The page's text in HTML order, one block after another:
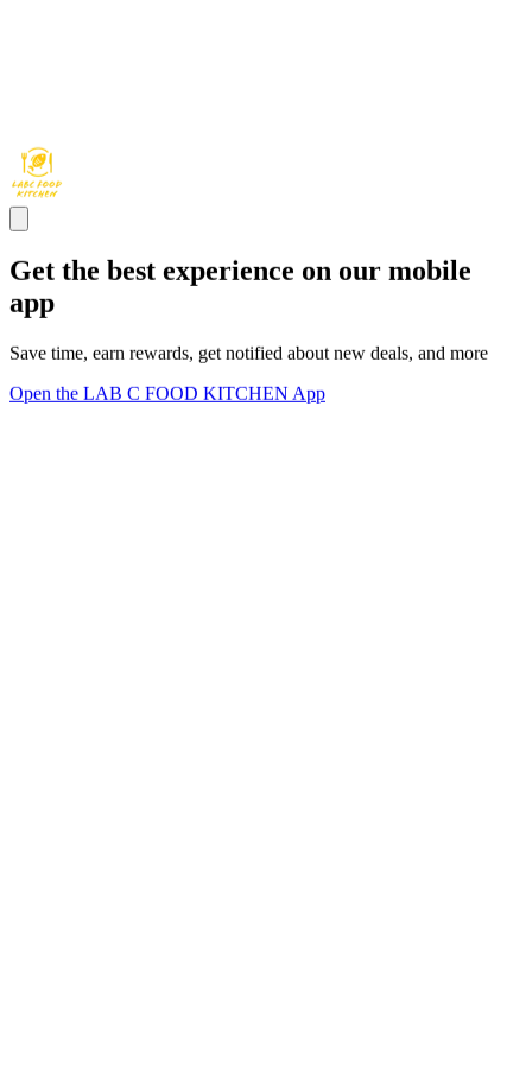
Get the best experience on our mobile
app
Save time, earn rewards, get notified about new deals, and more
Open the LAB C FOOD KITCHEN App